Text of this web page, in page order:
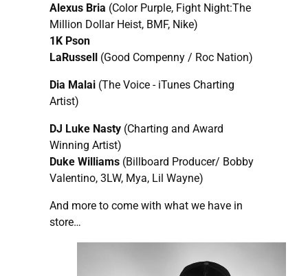
Alexus Bria (Color Purple, Fight Night:The
Million Dollar Heist, BMF, Nike)
1K Pson
LaRussell (Good Compenny / Roc Nation)
Dia Malai (The Voice - iTunes Charting
Artist)
DJ Luke Nasty (Charting and Award
Winning Artist)
Duke Williams (Billboard Producer/ Bobby
Valentino, 3LW, Mya, Lil Wayne)
And more to come with what we have in
store…